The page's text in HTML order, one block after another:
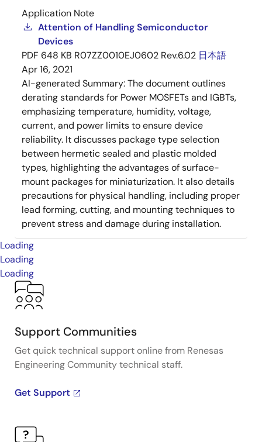
Application Note
Attention of Handling Semiconductor
Devices
PDF 648 KB R07ZZ0010EJ0602 Rev.6.02 日本語
Apr 16, 2021
AI-generated Summary:The document outlines
derating standards for Power MOSFETs and IGBTs,
emphasizing temperature, humidity, voltage,
current, and power limits to ensure device
reliability. It discusses package type selection
between hermetic sealed and plastic molded
types, highlighting the advantages of surface-
mount packages for miniaturization. It also details
precautions for physical handling, including proper
lead forming, cutting, and mounting techniques to
prevent stress and damage during installation.
Loading
Loading
Loading
Support Communities
Get quick technical support online from Renesas
Engineering Community technical staff.
Get Support